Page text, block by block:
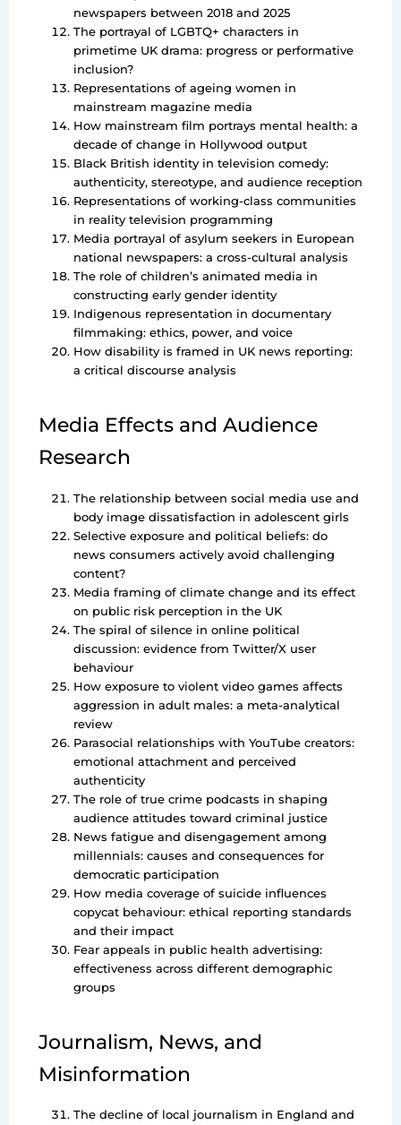
newspapers between 2018 and 2025
The portrayal of LGBTQ+ characters in
primetime UK drama: progress or performative
inclusion?
Representations of ageing women in
mainstream magazine media
How mainstream film portrays mental health: a
decade of change in Hollywood output
Black British identity in television comedy:
authenticity, stereotype, and audience reception
Representations of working-class communities
in reality television programming
Media portrayal of asylum seekers in European
national newspapers: a cross-cultural analysis
The role of children’s animated media in
constructing early gender identity
Indigenous representation in documentary
filmmaking: ethics, power, and voice
How disability is framed in UK news reporting:
a critical discourse analysis
Media Effects and Audience
Research
The relationship between social media use and
body image dissatisfaction in adolescent girls
Selective exposure and political beliefs: do
news consumers actively avoid challenging
content?
Media framing of climate change and its effect
on public risk perception in the UK
The spiral of silence in online political
discussion: evidence from Twitter/X user
behaviour
How exposure to violent video games affects
aggression in adult males: a meta-analytical
review
Parasocial relationships with YouTube creators:
emotional attachment and perceived
authenticity
The role of true crime podcasts in shaping
audience attitudes toward criminal justice
News fatigue and disengagement among
millennials: causes and consequences for
democratic participation
How media coverage of suicide influences
copycat behaviour: ethical reporting standards
and their impact
Fear appeals in public health advertising:
effectiveness across different demographic
groups
Journalism, News, and
Misinformation
The decline of local journalism in England and